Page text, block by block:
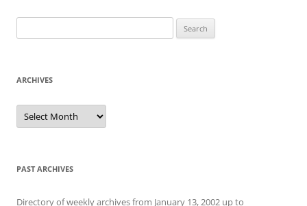
for:
ARCHIVES
Archives
PAST ARCHIVES
Directory of weekly archives from January 13, 2002 up to